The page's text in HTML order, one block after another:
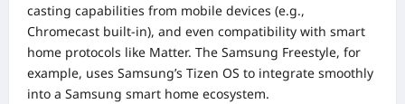
casting capabilities from mobile devices (e.g.,
Chromecast built-in), and even compatibility with smart
home protocols like Matter. The Samsung Freestyle, for
example, uses Samsung’s Tizen OS to integrate smoothly
into a Samsung smart home ecosystem.